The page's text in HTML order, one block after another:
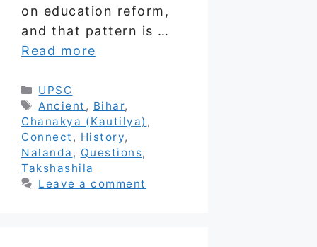
on education reform,
and that pattern is …
Read more
Categories
UPSC
Tags
Ancient , Bihar,
Chanakya (Kautilya) ,
Connect , History,
Nalanda , Questions,
Takshashila
Leave a comment